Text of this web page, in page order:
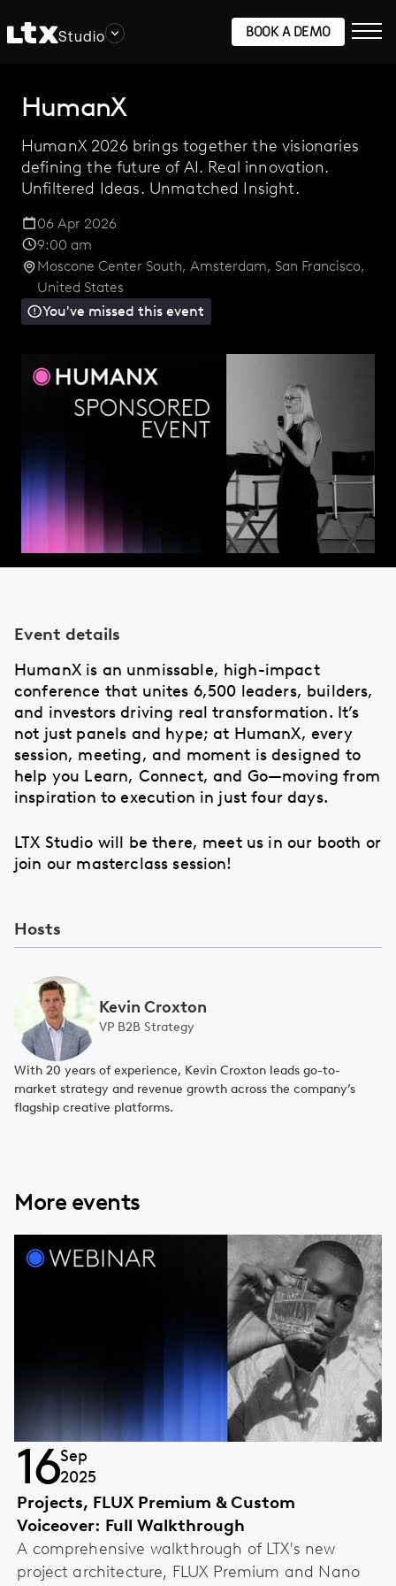
Studio BOOK A DEMO
HumanX
HumanX 2026 brings together the visionaries
defining the future of AI. Real innovation.
Unfiltered Ideas. Unmatched Insight.
06 Apr 2026
9:00 am
Moscone Center South, Amsterdam, San Francisco,
United States
You've missed this event
Event details
HumanX is an unmissable, high-impact
conference that unites 6,500 leaders, builders,
and investors driving real transformation. It’s
not just panels and hype; at HumanX, every
session, meeting, and moment is designed to
help you Learn, Connect, and Go—moving from
inspiration to execution in just four days.
LTX Studio will be there, meet us in our booth or
join our masterclass session!
Hosts
Kevin Croxton
VP B2B Strategy
With 20 years of experience, Kevin Croxton leads go-to-
market strategy and revenue growth across the company’s
flagship creative platforms.
More events
16Sep
2025
Projects, FLUX Premium & Custom
Voiceover: Full Walkthrough
A comprehensive walkthrough of LTX's new
project architecture, FLUX Premium and Nano